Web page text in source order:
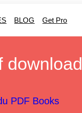
BLOG Get Pro
download
PDF Books